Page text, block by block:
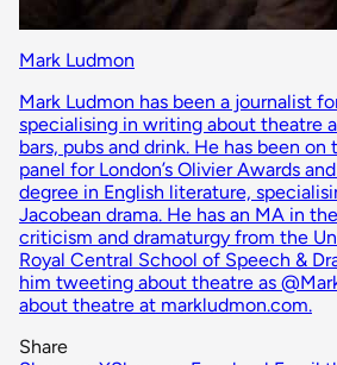
Mark Ludmon
Mark Ludmon has been a journalist
specialising in writing about theatre
bars, pubs and drink. He has been
panel for London’s Olivier Awards
degree in English literature,
Jacobean drama. He has an MA in
criticism and dramaturgy from the
Royal Central School of Speech &
him tweeting about theatre as
about theatre at markludmon.com.
Share